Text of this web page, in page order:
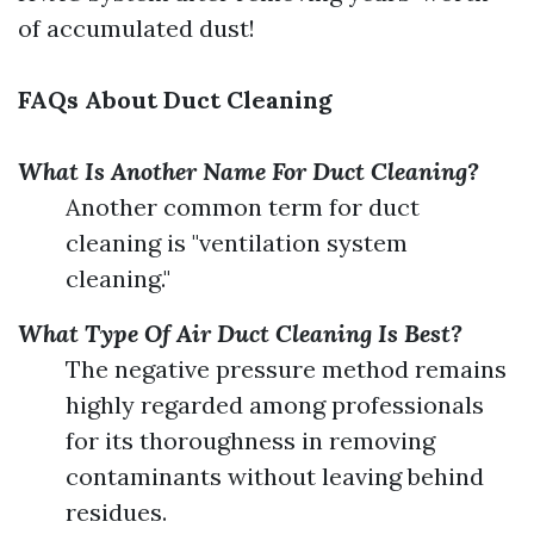
of accumulated dust!
FAQs About Duct Cleaning
What Is Another Name For Duct Cleaning?
Another common term for duct
cleaning is "ventilation system
cleaning."
What Type Of Air Duct Cleaning Is Best?
The negative pressure method remains
highly regarded among professionals
for its thoroughness in removing
contaminants without leaving behind
residues.